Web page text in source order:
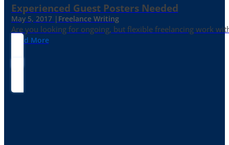
Experienced Guest Posters Needed
May 5, 2017 | Freelance Writing
Are you looking for ongoing, but flexible freelancing work
Read More